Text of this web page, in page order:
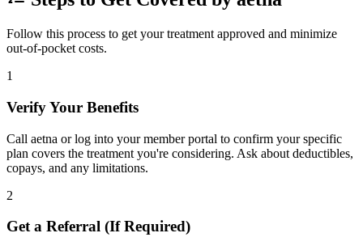
Follow this process to get your treatment approved and minimize
out-of-pocket costs.
1
Verify Your Benefits
Call aetna or log into your member portal to confirm your specific
plan covers the treatment you're considering. Ask about deductibles,
copays, and any limitations.
2
Get a Referral (If Required)